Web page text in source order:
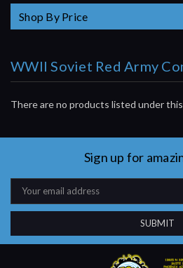
Shop By Price
WWII Soviet Red Army
There are no products listed under
Sign up for
Email
Address